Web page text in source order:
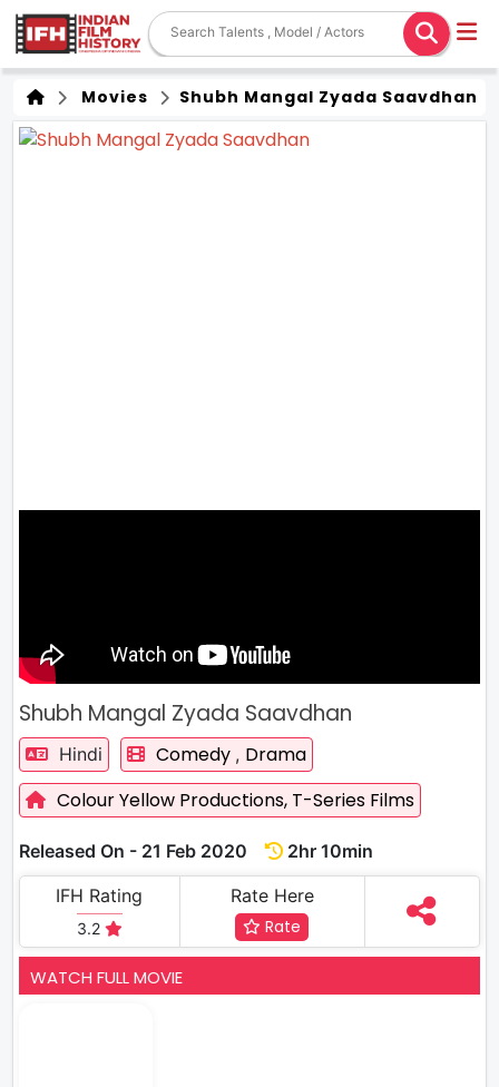
Movies Shubh Mangal Zyada Saavdhan
Shubh Mangal Zyada Saavdhan
Hindi Comedy , Drama
Colour Yellow Productions, T-Series Films
Released On - 21 Feb 2020
2hr 10min
IFH Rating
3.2
Rate Here
Rate
WATCH FULL MOVIE